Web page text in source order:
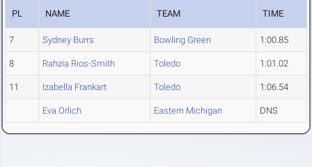
PL NAME TEAM TIME
7 Sydney Burrs Bowling Green 1:00.85
8 Rahzia Rios-Smith Toledo 1:01.02
11 Izabella Frankart Toledo 1:06.54
Eva Orlich Eastern Michigan DNS